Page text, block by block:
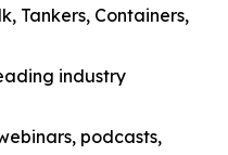
Tankers, Containers,
industry
podcasts,